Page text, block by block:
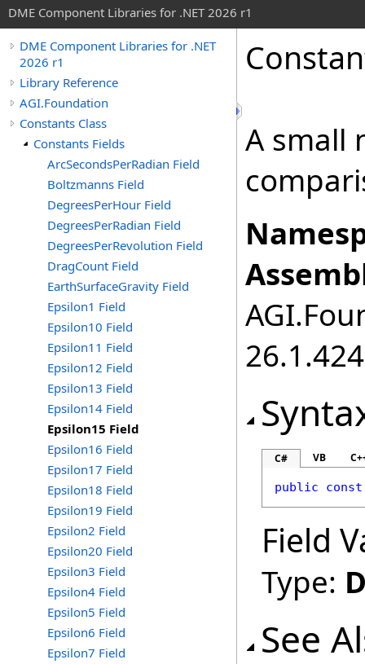
DME Component Libraries for .NET 2026 r1
DME Component Libraries for .NET
2026 r1
Library Reference
AGI.Foundation
Constants Class
Constants Fields
ArcSecondsPerRadian Field
Boltzmanns Field
DegreesPerHour Field
DegreesPerRadian Field
DegreesPerRevolution Field
DragCount Field
EarthSurfaceGravity Field
Epsilon1 Field
Epsilon10 Field
Epsilon11 Field
Epsilon12 Field
Epsilon13 Field
Epsilon14 Field
Epsilon15 Field
Epsilon16 Field
Epsilon17 Field
Epsilon18 Field
Epsilon19 Field
Epsilon2 Field
Epsilon20 Field
Epsilon3 Field
Epsilon4 Field
Epsilon5 Field
Epsilon6 Field
Epsilon7 Field
A small
C# VB
public const
Field
Type:
See